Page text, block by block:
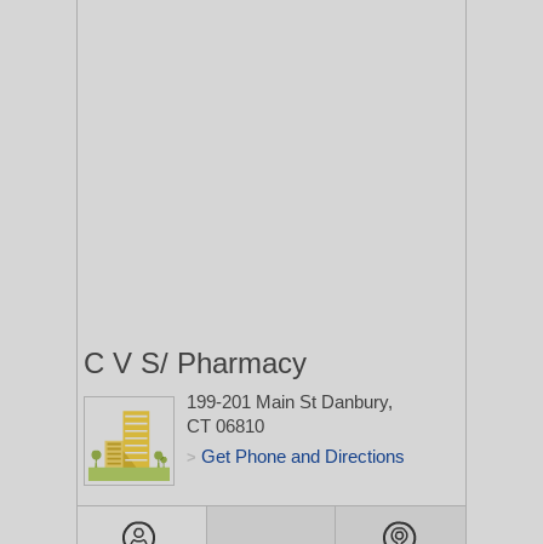
C V S/ Pharmacy
199-201 Main St Danbury,
CT 06810
> Get Phone and Directions